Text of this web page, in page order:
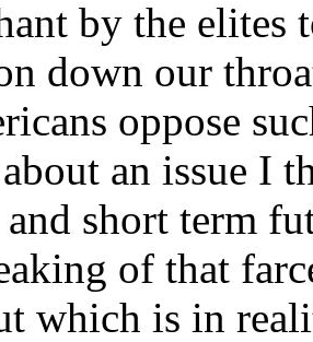
by the elites
down our
oppose
an issue I
short term
of that
which is in